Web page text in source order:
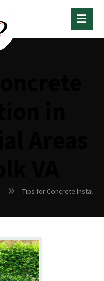
Tips for Concrete